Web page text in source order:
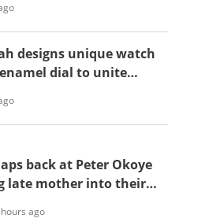
designs unique watch
dial to unite
back at Peter Okoye
late mother into their
ago